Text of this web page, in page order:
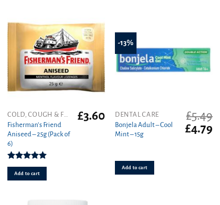
the
product
product
page
Fisherman’s Friend
Aniseed – 25g (Pack of
6)
Rated5.00
out of 5
£3.60
Add to cart
-13%
DENTAL CARE
Bonjela Adult – Cool
Mint – 15g
£5.49
Original
price
£4.79
Add to cart